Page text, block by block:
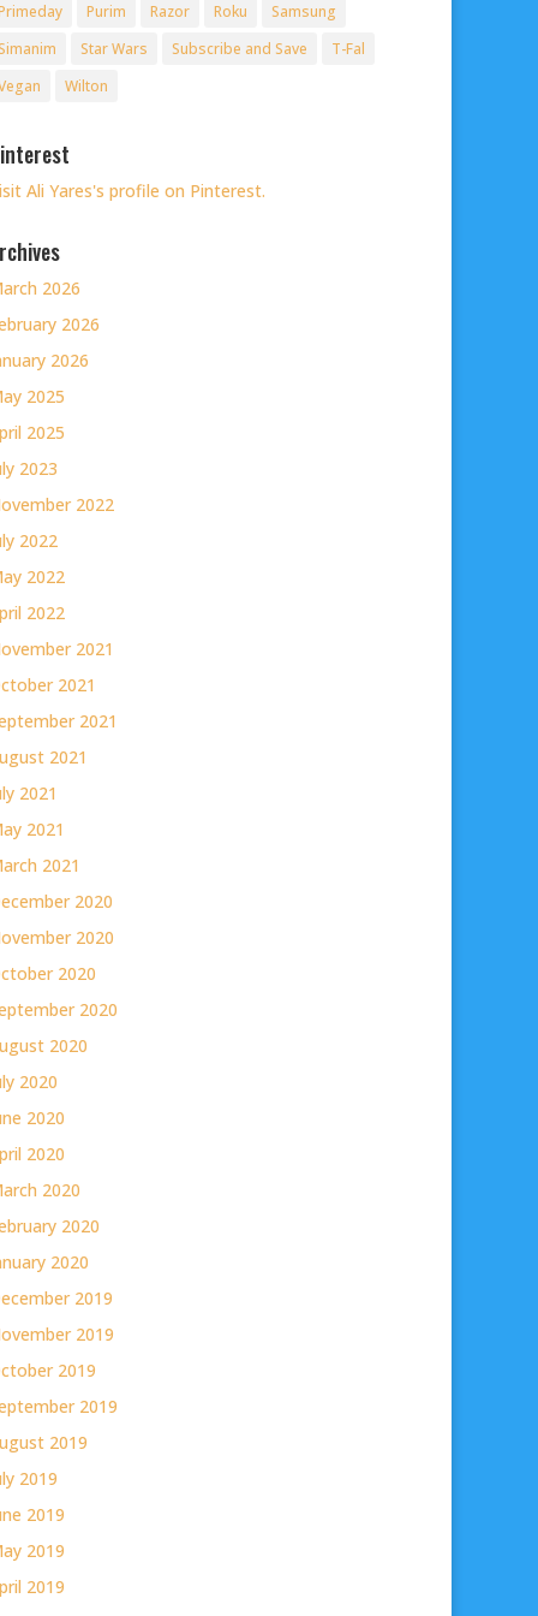
Purim Razor Roku
Samsung
Simanim
Star Wars Subscribe and Save
T-Fal
Wilton
Ali Yares's profile on Pinterest.
2026
2026
2026
2025
2025
2023
2022
2022
2022
2022
2021
2021
2021
2021
2021
2021
2021
2020
2020
2020
2020
2020
2020
2020
2020
2020
2020
2020
2019
2019
2019
2019
2019
2019
2019
2019
2019